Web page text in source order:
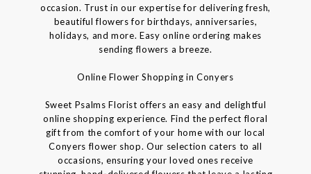
occasion. Trust in our expertise for delivering fresh,
beautiful flowers for birthdays, anniversaries,
holidays, and more. Easy online ordering makes
sending flowers a breeze.
Online Flower Shopping in Conyers
Sweet Psalms Florist offers an easy and delightful
online shopping experience. Find the perfect floral
gift from the comfort of your home with our local
Conyers flower shop. Our selection caters to all
occasions, ensuring your loved ones receive